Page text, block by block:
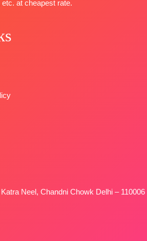
READY
at cheapest rate.
Neel, Chandni Chowk Delhi – 110006